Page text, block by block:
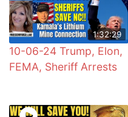
1:32:29
10-06-24 Trump, Elon,
FEMA, Sheriff Arrests